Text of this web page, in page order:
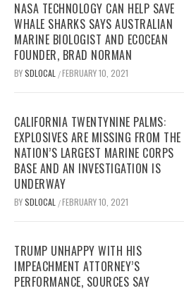
NASA TECHNOLOGY CAN HELP SAVE
WHALE SHARKS SAYS AUSTRALIAN
MARINE BIOLOGIST AND ECOCEAN
FOUNDER, BRAD NORMAN
BYSDLOCAL /FEBRUARY 10, 2021
CALIFORNIA TWENTYNINE PALMS:
EXPLOSIVES ARE MISSING FROM THE
NATION’S LARGEST MARINE CORPS
BASE AND AN INVESTIGATION IS
UNDERWAY
BYSDLOCAL /FEBRUARY 10, 2021
TRUMP UNHAPPY WITH HIS
IMPEACHMENT ATTORNEY’S
PERFORMANCE, SOURCES SAY